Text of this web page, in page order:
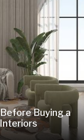
Buying a